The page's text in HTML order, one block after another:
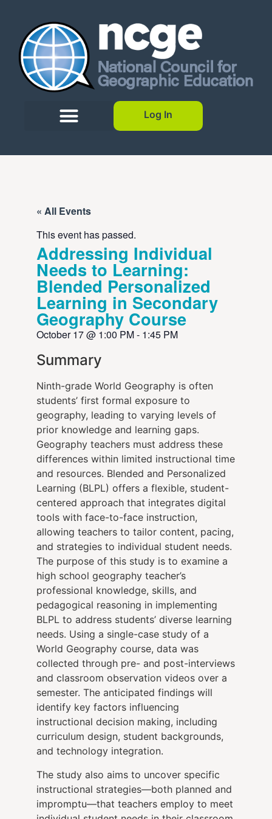
Log In
« All Events
This event has passed.
Addressing Individual
Needs to Learning:
Blended Personalized
Learning in Secondary
Geography Course
October 17@ 1:00 PM- 1:45 PM
Summary
Ninth-grade World Geography is often
students’ first formal exposure to
geography, leading to varying levels of
prior knowledge and learning gaps.
Geography teachers must address these
differences within limited instructional time
and resources. Blended and Personalized
Learning (BLPL) offers a flexible, student-
centered approach that integrates digital
tools with face-to-face instruction,
allowing teachers to tailor content, pacing,
and strategies to individual student needs.
The purpose of this study is to examine a
high school geography teacher’s
professional knowledge, skills, and
pedagogical reasoning in implementing
BLPL to address students’ diverse learning
needs. Using a single-case study of a
World Geography course, data was
collected through pre- and post-interviews
and classroom observation videos over a
semester. The anticipated findings will
identify key factors influencing
instructional decision making, including
curriculum design, student backgrounds,
and technology integration.
The study also aims to uncover specific
instructional strategies—both planned and
impromptu—that teachers employ to meet